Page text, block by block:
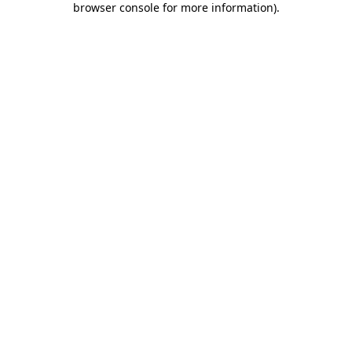
browser console for more information).